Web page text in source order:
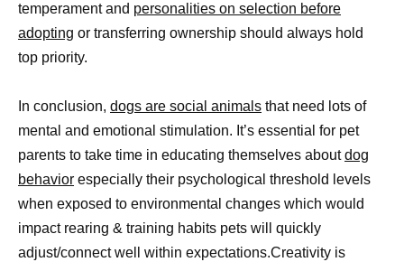
temperament and personalities on selection before
adopting or transferring ownership should always hold
top priority.
In conclusion, dogs are social animals that need lots of
mental and emotional stimulation. It’s essential for pet
parents to take time in educating themselves aboutdog
behavior especially their psychological threshold levels
when exposed to environmental changes which would
impact rearing & training habits pets will quickly
adjust/connect well within expectations.Creativity is